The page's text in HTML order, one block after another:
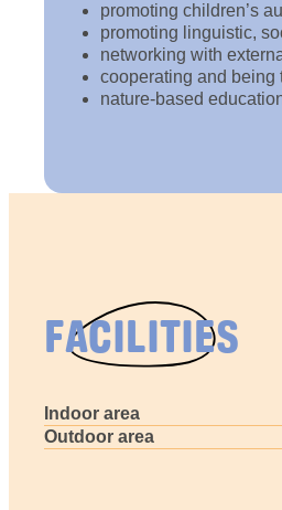
promoting children’s
promoting linguistic,
networking with
cooperating and being
nature-based
FACILITIES
Indoor area
Outdoor area